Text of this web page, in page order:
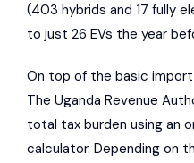
(403 hybrids and 17 fully
to just 26 EVs the year
On top of the basic
The Uganda Revenue
total tax burden using an
calculator. Depending on